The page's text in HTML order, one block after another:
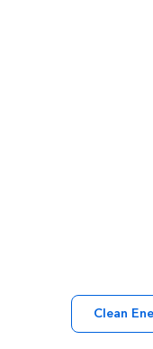
Clean